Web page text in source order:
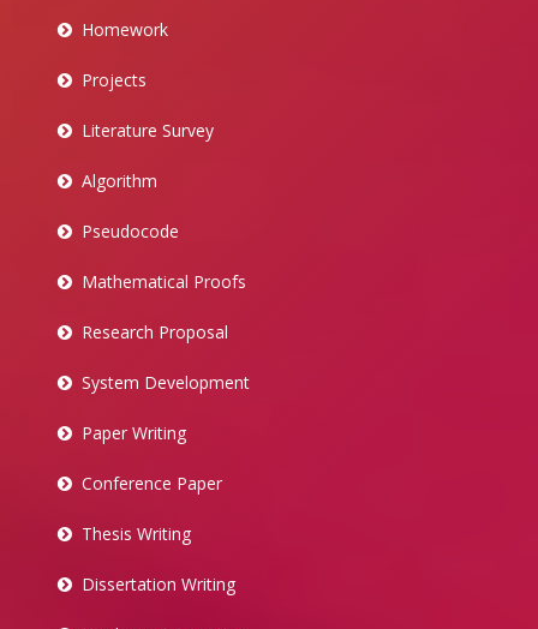
Homework
Projects
Literature Survey
Algorithm
Pseudocode
Mathematical Proofs
Research Proposal
System Development
Paper Writing
Conference Paper
Thesis Writing
Dissertation Writing